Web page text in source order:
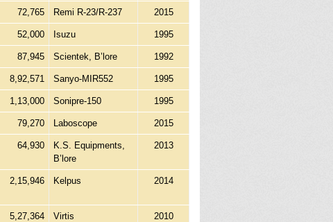
72,765 Remi R-23/R-237 2015
52,000 Isuzu 1995
87,945 Scientek, B’lore 1992
8,92,571 Sanyo-MIR552 1995
1,13,000 Sonipre-150 1995
79,270 Laboscope 2015
64,930
K.S. Equipments,
B’lore
2013
2,15,946 Kelpus 2014
5,27,364 Virtis 2010